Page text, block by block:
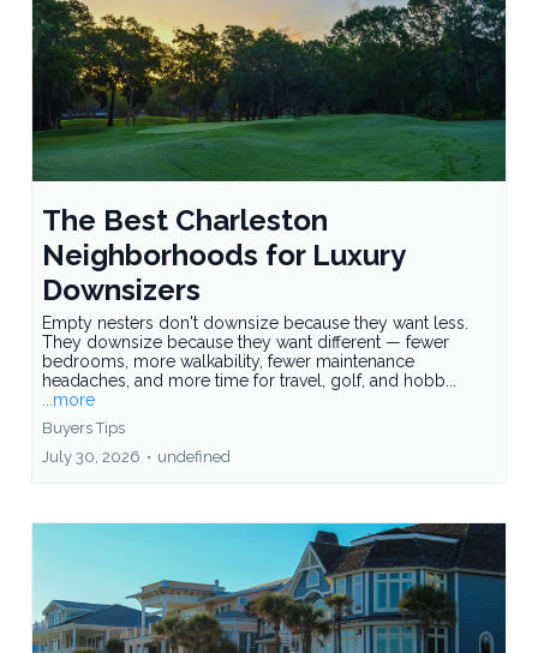
The Best Charleston
Neighborhoods for Luxury
Downsizers
Empty nesters don't downsize because they want less.
They downsize because they want different — fewer
bedrooms, more walkability, fewer maintenance
headaches, and more time for travel, golf, and hobb...
...more
Buyers Tips
July 30, 2026 • undefined